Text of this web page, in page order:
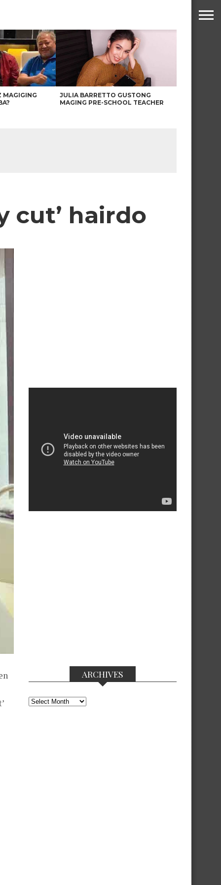
MAGIGING
JULIA BARRETTO GUSTONG
MAGING PRE-SCHOOL TEACHER
cut’ hairdo
ARCHIVES
Archives